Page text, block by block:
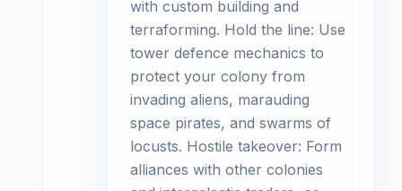
with custom building and
terraforming. Hold the line: Use
tower defence mechanics to
protect your colony from
invading aliens, marauding
space pirates, and swarms of
locusts. Hostile takeover: Form
alliances with other colonies